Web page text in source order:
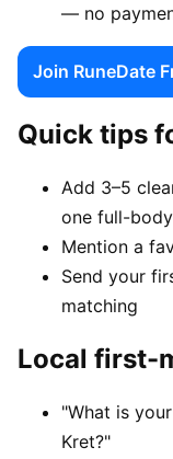
— no
Join RuneDate
Quick tips
Add 3–5
one full-body
Mention a
Send your
matching
Local first-
"What is
Kret?"